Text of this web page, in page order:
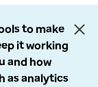
to make
it working
and how
as analytics